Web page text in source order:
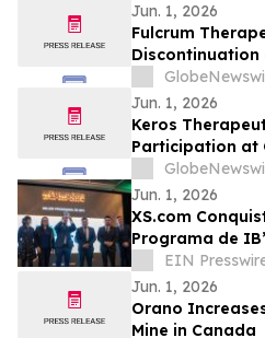
Jun. 1, 2026
Fulcrum
Discontinuation
Sickle Cell
Strategic Review
Jun. 1, 2026
Keros
Participation at
Annual Global
Jun. 1, 2026
XS.com
Programa de
Colombia 2026
EIN
Jun. 1, 2026
Orano
Mine in Canada